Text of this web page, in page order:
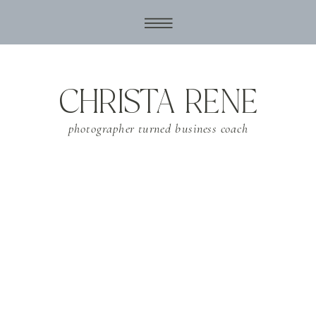
photographer turned business coach
CHRISTA RENE